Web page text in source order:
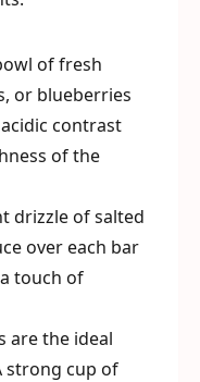
of fresh
or blueberries
contrast
of the
drizzle of salted
over each bar
touch of
are the ideal
strong cup of